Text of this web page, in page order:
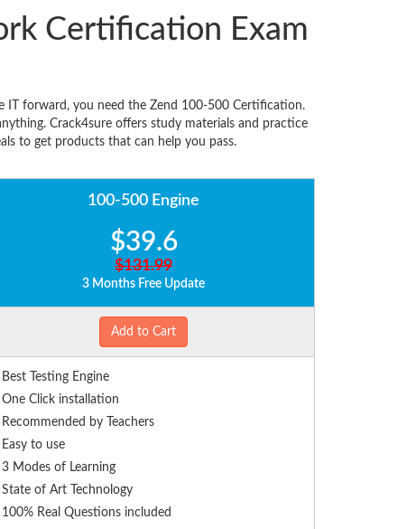
Certification Exam
IT forward, you need the Zend 100-500 Certification.
Crack4sure offers study materials and practice
to get products that can help you pass.
100-500 Engine
$39.6
$131.99
3 Months Free Update
Add to Cart
Best Testing Engine
One Click installation
Recommended by Teachers
Easy to use
3 Modes of Learning
State of Art Technology
100% Real Questions included